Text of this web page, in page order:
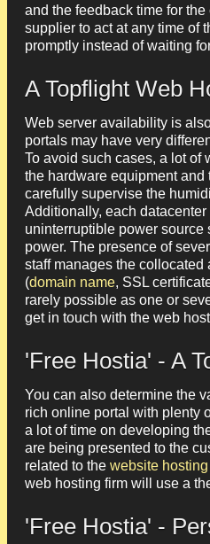
and the feedback time for
supplier to act at any time of
promptly instead of waiting
A Topflight Web
Web server availability is
portals may have very
To avoid such cases, a lot of
the hardware equipment
carefully supervise the
Additionally, each
uninterruptible power
power. The presence of
staff manages the collocated
(domain name, SSL
rarely possible as one or
get in touch with the web
'Free Hostia' - A
You can also determine the
rich online portal with plenty
a lot of time on developing
are being presented to the
related to the website hosting
web hosting firm will use a
'Free Hostia' -